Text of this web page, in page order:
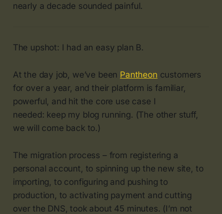
nearly a decade sounded painful.
The upshot: I had an easy plan B.
At the day job, we’ve been Pantheon customers
for over a year, and their platform is familiar,
powerful, and hit the core use case I
needed: keep my blog running. (The other stuff,
we will come back to.)
The migration process – from registering a
personal account, to spinning up the new site, to
importing, to configuring and pushing to
production, to activating payment and cutting
over the DNS, took about 45 minutes. (I’m not